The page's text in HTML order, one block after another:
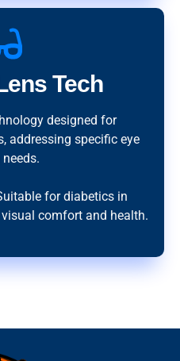
Tech
designed for
addressing specific eye
for diabetics in
comfort and health.